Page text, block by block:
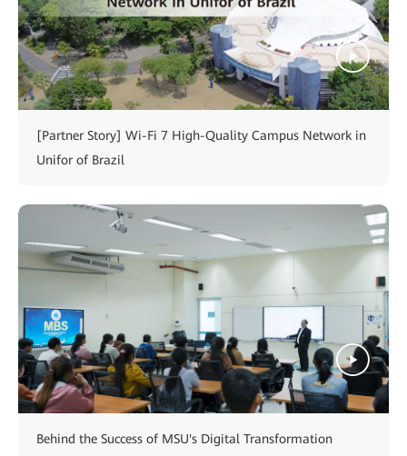
[Partner Story] Wi-Fi 7 High-Quality Campus Network in
Unifor of Brazil
Behind the Success of MSU's Digital Transformation